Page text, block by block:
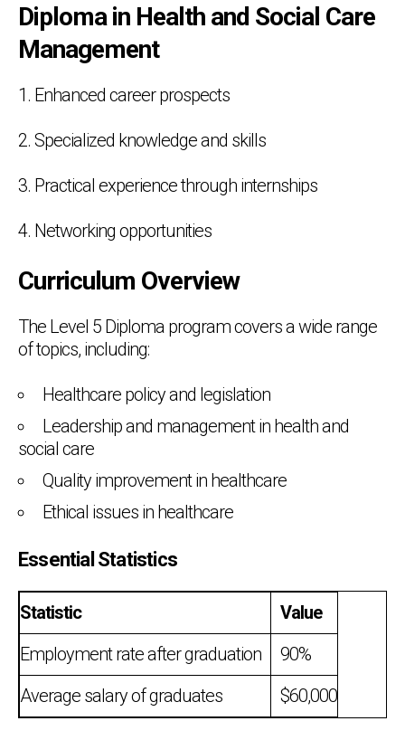
Diploma in Health and Social Care
Management
1. Enhanced career prospects
2. Specialized knowledge and skills
3. Practical experience through internships
4. Networking opportunities
Curriculum Overview
The Level 5 Diploma program covers a wide range
of topics, including:
Healthcare policy and legislation
Leadership and management in health and
social care
Quality improvement in healthcare
Ethical issues in healthcare
Essential Statistics
Statistic
Value
Employment rate after graduation
90%
Average salary of graduates
$60,000